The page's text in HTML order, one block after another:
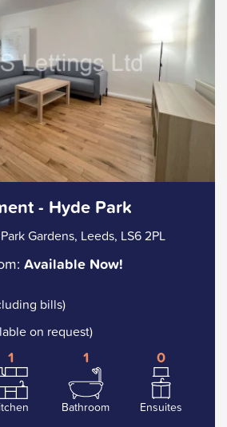
- Hyde Park
Gardens, Leeds, LS6 2PL
Available Now!
bills)
on request)
1 1
Bathroom
0
Ensuites